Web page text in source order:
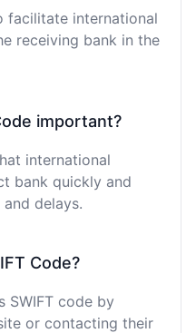
facilitate international
receiving bank in the
important?
international
bank quickly and
delays.
Code?
SWIFT code by
or contacting their